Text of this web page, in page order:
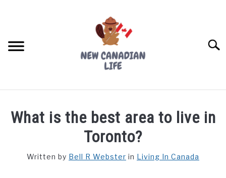
FREE CREDIT SCORE
What is the best area to live in
Toronto?
Written by Bell R Webster in Living In Canada